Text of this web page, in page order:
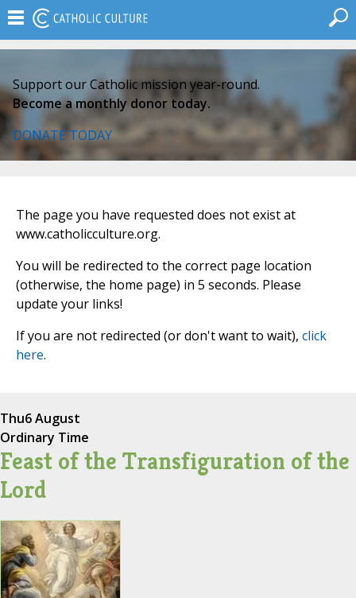
Support our Catholic mission year-round.
Become a monthly donor today.
DONATE TODAY
The page you have requested does not exist at
www.catholicculture.org.
You will be redirected to the correct page location
(otherwise, the home page) in 5 seconds. Please
update your links!
If you are not redirected (or don't want to wait), click
here.
Thu6 August
Ordinary Time
Feast of the Transfiguration of the
Lord